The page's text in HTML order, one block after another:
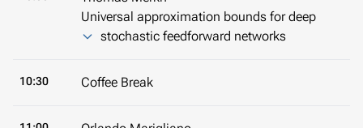
Universal approximation bounds for deep
stochastic feedforward networks
10:30 Coffee Break